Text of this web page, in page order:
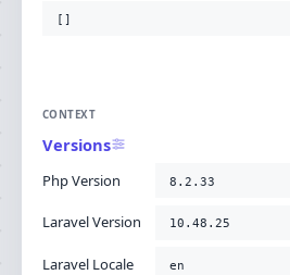
[]
CONTEXT
Versions
Php Version 8.2.33
Laravel Version 10.48.25
Laravel Locale en